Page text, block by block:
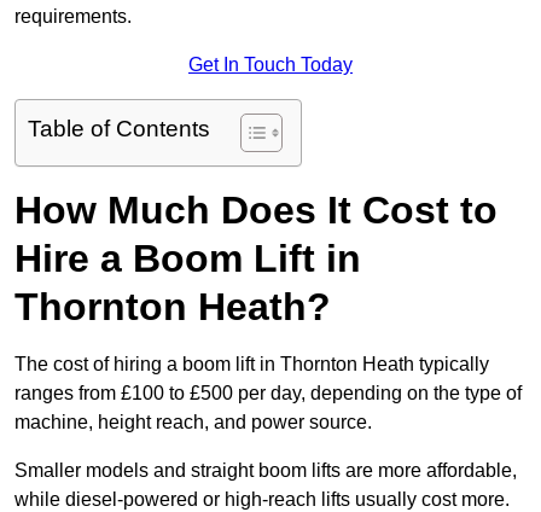
requirements.
Get In Touch Today
Table of Contents
How Much Does It Cost to
Hire a Boom Lift in
Thornton Heath?
The cost of hiring a boom lift in Thornton Heath typically
ranges from £100 to £500 per day, depending on the type of
machine, height reach, and power source.
Smaller models and straight boom lifts are more affordable,
while diesel-powered or high-reach lifts usually cost more.